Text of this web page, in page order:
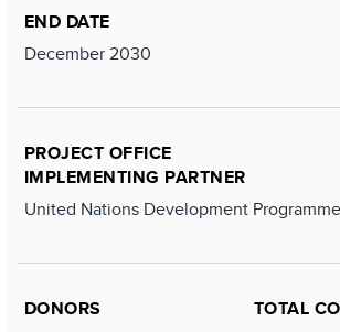
END DATE
December 2030
PROJECT OFFICE
IMPLEMENTING PARTNER
United Nations Development Programme
DONORS
TOTAL